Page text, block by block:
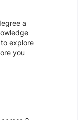
a
explore
you